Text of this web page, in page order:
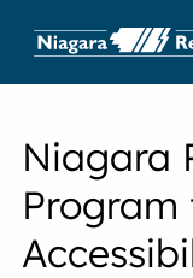
Niagara
Program